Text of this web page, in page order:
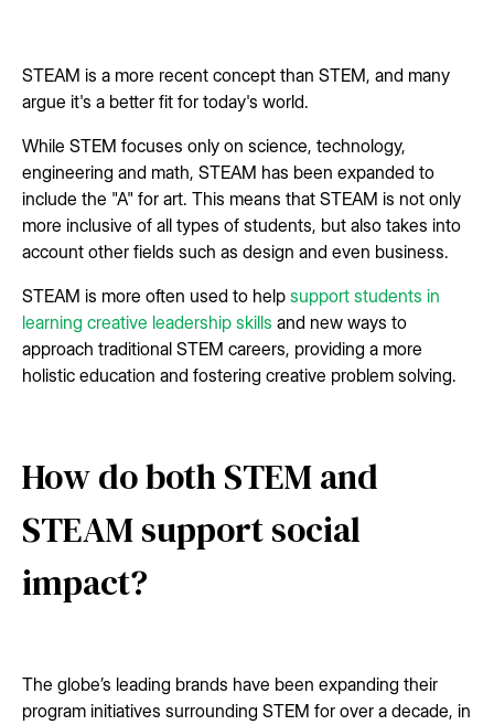
STEAM is a more recent concept than STEM, and many
argue it's a better fit for today's world.
While STEM focuses only on science, technology,
engineering and math, STEAM has been expanded to
include the "A" for art. This means that STEAM is not only
more inclusive of all types of students, but also takes into
account other fields such as design and even business.
STEAM is more often used to help support students in
learning creative leadership skills and new ways to
approach traditional STEM careers, providing a more
holistic education and fostering creative problem solving.
How do both STEM and
STEAM support social
impact?
The globe’s leading brands have been expanding their
program initiatives surrounding STEM for over a decade, in